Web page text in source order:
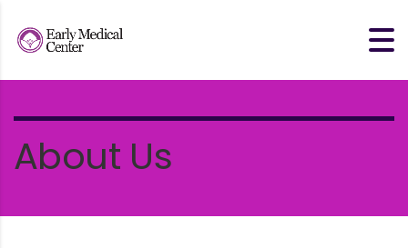
About Us